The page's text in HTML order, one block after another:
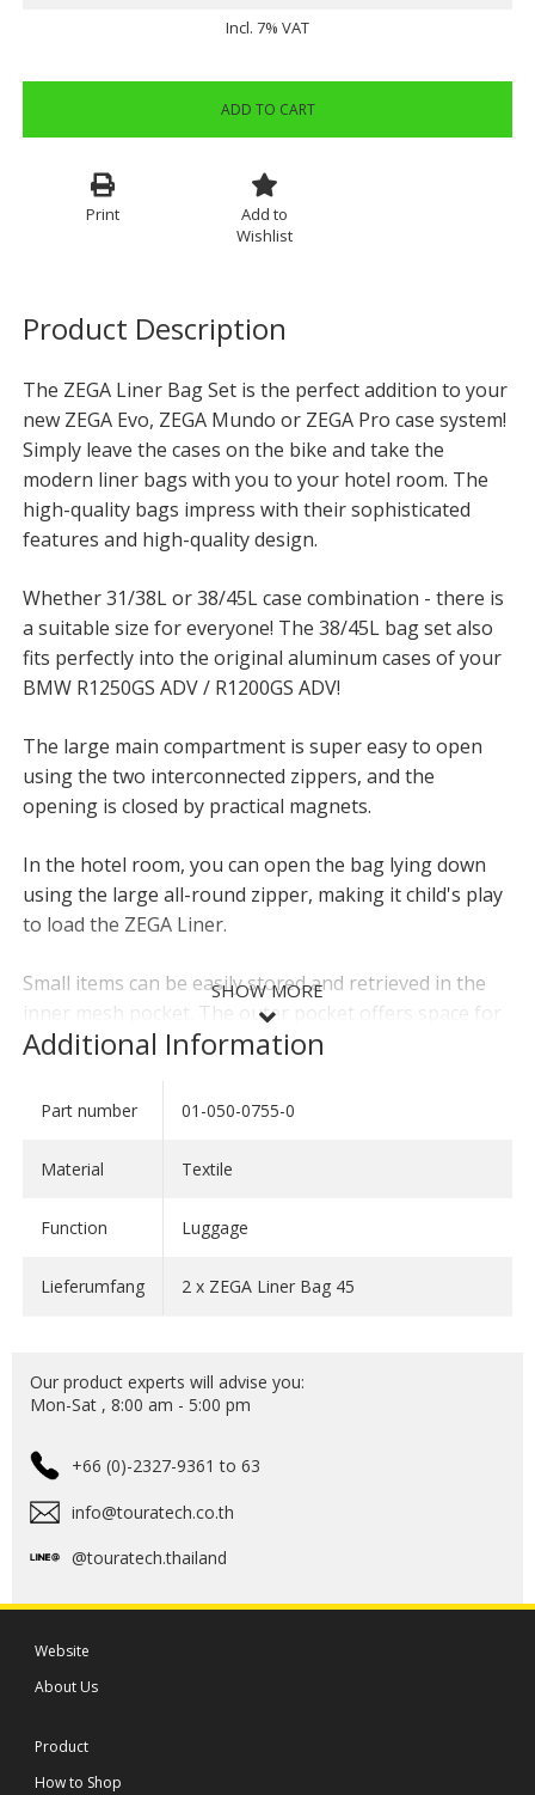
Incl. 7% VAT
ADD TO CART
Print
Add to
Wishlist
Product Description
The ZEGA Liner Bag Set is the perfect addition to your
new ZEGA Evo, ZEGA Mundo or ZEGA Pro case system!
Simply leave the cases on the bike and take the
modern liner bags with you to your hotel room. The
high-quality bags impress with their sophisticated
features and high-quality design.
Whether 31/38L or 38/45L case combination - there is
a suitable size for everyone! The 38/45L bag set also
fits perfectly into the original aluminum cases of your
BMW R1250GS ADV / R1200GS ADV!
The large main compartment is super easy to open
using the two interconnected zippers, and the
opening is closed by practical magnets.
In the hotel room, you can open the bag lying down
using the large all-round zipper, making it child's play
to load the ZEGA Liner.
Small items can be easily stored and retrieved in the
inner mesh pocket. The outer pocket offers space for
other travel items, such as maps or reservation
eyelets for even greater comfort. The robust base
volume optimizers and volume keepers for even more
order in your luggage!
SHOW MORE
SHOW LESS
Additional Information
Part number 01-050-0755-0
Material Textile
Function Luggage
Lieferumfang 2 x ZEGA Liner Bag 45
Our product experts will advise you:
Mon-Sat , 8:00 am - 5:00 pm
+66 (0)-2327-9361 to 63
info@touratech.co.th
@touratech.thailand
Website
About Us
Product
How to Shop